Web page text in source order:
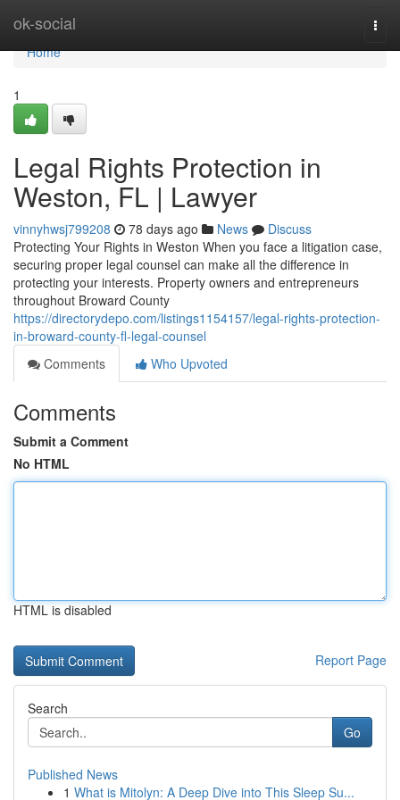
ok-social
Home
Home
1
Legal Rights Protection in
Weston, FL | Lawyer
vinnyhwsj799208 78 days ago News
Discuss
Protecting Your Rights in Weston When you face a litigation case,
securing proper legal counsel can make all the difference in
protecting your interests. Property owners and entrepreneurs
throughout Broward County
https://directorydepo.com/listings1154157/legal-rights-protection-
in-broward-county-fl-legal-counsel
Comments
Who Upvoted
Comments
Submit a Comment
No HTML
HTML is disabled
Report Page
Search
Go
Published News
1 What is Mitolyn: A Deep Dive into This Sleep Su...